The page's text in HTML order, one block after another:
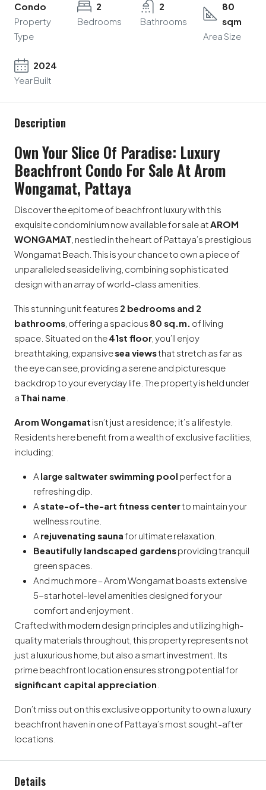
Condo
Property
Type
2
Bedrooms
2
Bathrooms
80
sqm
Area Size
2024
Year Built
Description
Own Your Slice Of Paradise: Luxury
Beachfront Condo For Sale At Arom
Wongamat, Pattaya
Discover the epitome of beachfront luxury with this
exquisite condominium now available for sale atAROM
WONGAMAT , nestled in the heart of Pattaya’s prestigious
Wongamat Beach. This is your chance to own a piece of
unparalleled seaside living, combining sophisticated
design with an array of world-class amenities.
This stunning unit features 2 bedrooms and 2
bathrooms , offering a spacious 80 sq.m. of living
space. Situated on the41st floor , you’ll enjoy
breathtaking, expansivesea viewsthat stretch as far as
the eye can see, providing a serene and picturesque
backdrop to your everyday life. The property is held under
a Thai name
Arom Wongamat isn’t just a residence; it’s a lifestyle.
Residents here benefit from a wealth of exclusive facilities,
including:
A large saltwater swimming pool perfect for a
refreshing dip.
Astate-of-the-art fitness centerto maintain your
wellness routine.
A rejuvenating saunafor ultimate relaxation.
Beautifully landscaped gardensproviding tranquil
green spaces.
And much more – Arom Wongamat boasts extensive
5-star hotel-level amenities designed for your
comfort and enjoyment.
Crafted with modern design principles and utilizing high-
quality materials throughout, this property represents not
just a luxurious home, but also a smart investment. Its
prime beachfront location ensures strong potential for
significant capital appreciation
Don’t miss out on this exclusive opportunity to own a luxury
beachfront haven in one of Pattaya’s most sought-after
locations.
Details